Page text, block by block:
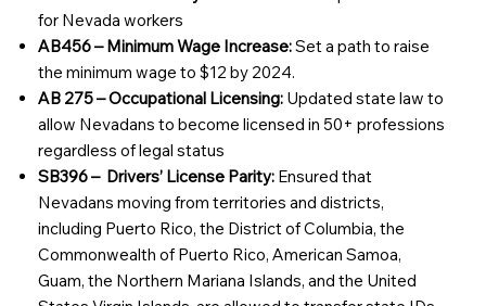
for Nevada workers
AB456 – Minimum Wage Increase:Set a path to raise
the minimum wage to $12 by 2024.
AB 275 – Occupational Licensing: Updated state law to
allow Nevadans to become licensed in 50+ professions
regardless of legal status
SB396 – Drivers’ License Parity: Ensured that
Nevadans moving from territories and districts,
including Puerto Rico, the District of Columbia, the
Commonwealth of Puerto Rico, American Samoa,
Guam, the Northern Mariana Islands, and the United